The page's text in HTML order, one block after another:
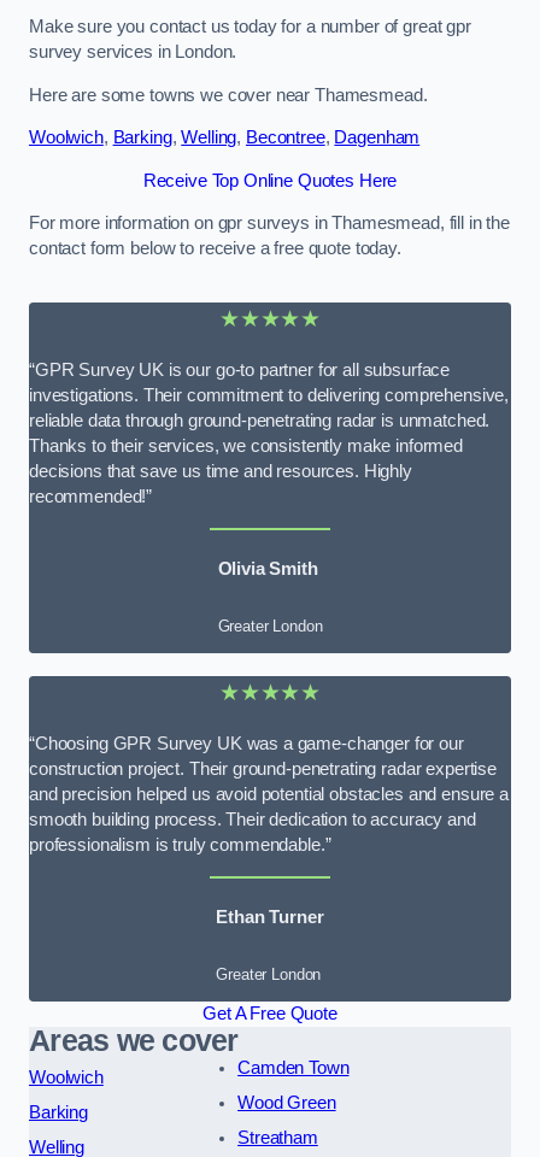
Make sure you contact us today for a number of great gpr
survey services in London.
Here are some towns we cover near Thamesmead.
Woolwich, Barking,Welling, Becontree, Dagenham
Receive Top Online Quotes Here
For more information on gpr surveys in Thamesmead, fill in the
contact form below to receive a free quote today.
★★★★★
“GPR Survey UK is our go-to partner for all subsurface
investigations. Their commitment to delivering comprehensive,
reliable data through ground-penetrating radar is unmatched.
Thanks to their services, we consistently make informed
decisions that save us time and resources. Highly
recommended!”
Olivia Smith
Greater London
★★★★★
“Choosing GPR Survey UK was a game-changer for our
construction project. Their ground-penetrating radar expertise
and precision helped us avoid potential obstacles and ensure a
smooth building process. Their dedication to accuracy and
professionalism is truly commendable.”
Ethan Turner
Greater London
Get A Free Quote
Areas we cover
Woolwich
Barking
Welling
Camden Town
Wood Green
Streatham